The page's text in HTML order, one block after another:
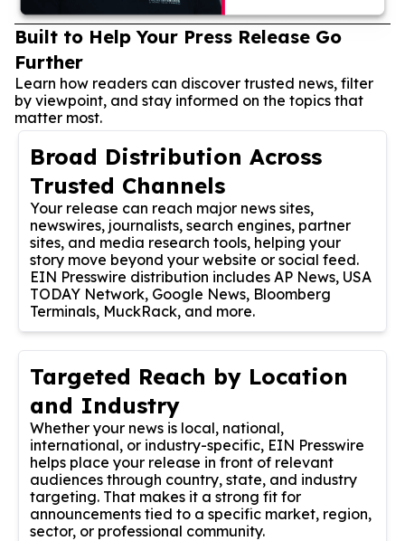
Built to Help Your Press Release Go
Further
Learn how readers can discover trusted news, filter
by viewpoint, and stay informed on the topics that
matter most.
Broad Distribution Across
Trusted Channels
Your release can reach major news sites,
newswires, journalists, search engines, partner
sites, and media research tools, helping your
story move beyond your website or social feed.
EIN Presswire distribution includes AP News, USA
TODAY Network, Google News, Bloomberg
Terminals, MuckRack, and more.
Targeted Reach by Location
and Industry
Whether your news is local, national,
international, or industry-specific, EIN Presswire
helps place your release in front of relevant
audiences through country, state, and industry
targeting. That makes it a strong fit for
announcements tied to a specific market, region,
sector, or professional community.